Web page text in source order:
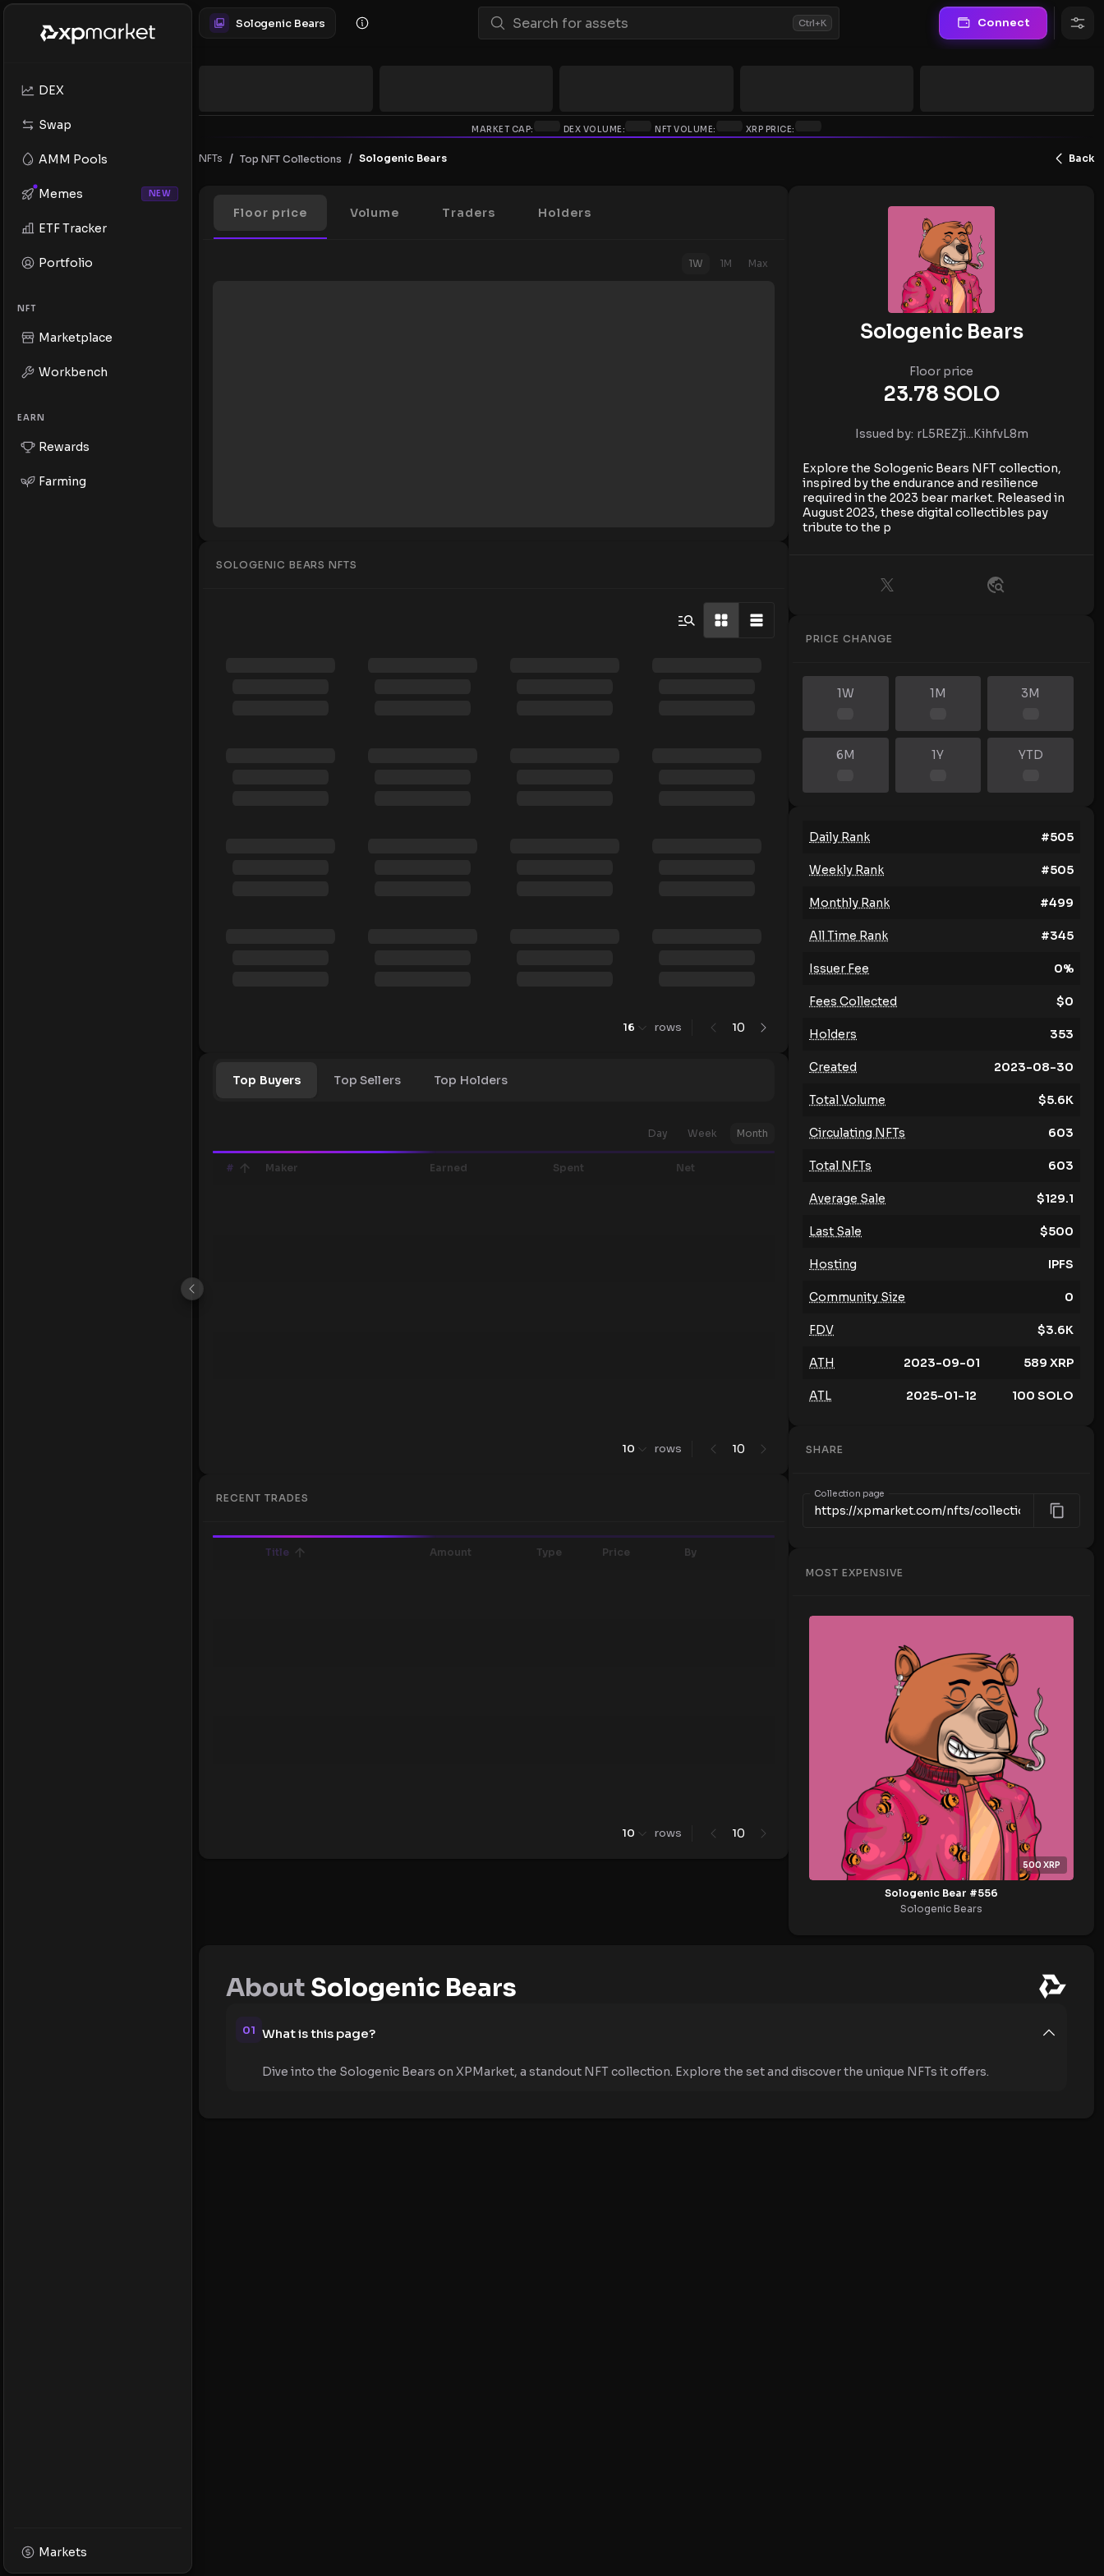
DEX
Swap
AMM Pools
Memes NEW
ETF Tracker
Portfolio
NFT
Marketplace
Workbench
EARN
Rewards
Farming
Markets
Sologenic Bears Ctrl+K Connect
MARKET CAP: DEX VOLUME: NFT VOLUME: XRP PRICE:
NFTs / Top NFT Collections / Sologenic Bears Back
Floor price Volume Traders Holders
1W 1M Max
SOLOGENIC BEARS NFTS
16 rows 10
Top Buyers Top Sellers Top Holders
Day Week Month
# Maker Earned Spent Net
10 rows 10
RECENT TRADES
Title Amount Type Price By
10 rows 10
Sologenic Bears
Floor price
23.78 SOLO
Issued by: rL5REZji...KihfvL8m
Explore the Sologenic Bears NFT collection,
inspired by the endurance and resilience
required in the 2023 bear market. Released in
August 2023, these digital collectibles pay
tribute to the p
PRICE CHANGE
1W 1M 3M
6M 1Y YTD
Daily Rank #505
Weekly Rank #505
Monthly Rank #499
All Time Rank #345
Issuer Fee 0%
Fees Collected $0
Holders 353
Created 2023-08-30
Total Volume $5.6K
Circulating NFTs 603
Total NFTs 603
Average Sale $129.1
Last Sale $500
Hosting IPFS
Community Size 0
FDV $3.6K
ATH 2023-09-01 589 XRP
ATL 2025-01-12 100 SOLO
SHARE
Collection page
MOST EXPENSIVE
500 XRP
Sologenic Bear #556
Sologenic Bears
About Sologenic Bears
01 What is this page?
Dive into the Sologenic Bears on XPMarket, a standout NFT collection. Explore the set and discover the unique NFTs it offers.